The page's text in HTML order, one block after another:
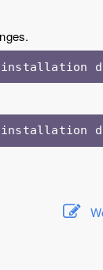
installation